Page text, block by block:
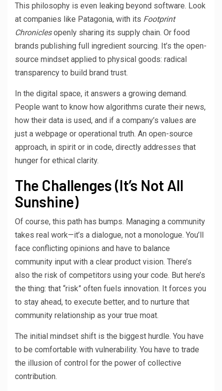
This philosophy is even leaking beyond software. Look
at companies like Patagonia, with its Footprint
Chroniclesopenly sharing its supply chain. Or food
brands publishing full ingredient sourcing. It’s the open-
source mindset applied to physical goods: radical
transparency to build brand trust.
In the digital space, it answers a growing demand.
People want to know how algorithms curate their news,
how their data is used, and if a company’s values are
just a webpage or operational truth. An open-source
approach, in spirit or in code, directly addresses that
hunger for ethical clarity.
The Challenges (It’s Not All
Sunshine)
Of course, this path has bumps. Managing a community
takes real work—it’s a dialogue, not a monologue. You’ll
face conflicting opinions and have to balance
community input with a clear product vision. There’s
also the risk of competitors using your code. But here’s
the thing: that “risk” often fuels innovation. It forces you
to stay ahead, to execute better, and to nurture that
community relationship as your true moat.
The initial mindset shift is the biggest hurdle. You have
to be comfortable with vulnerability. You have to trade
the illusion of control for the power of collective
contribution.